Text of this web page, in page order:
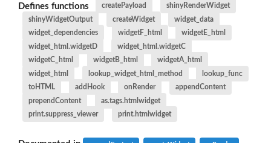
Defines functions createPayload
shinyRenderWidget
shinyWidgetOutput
createWidget
widget_data
widget_dependencies
widgetF_html
widgetE_html
widget_html.widgetD
widget_html.widgetC
widgetC_html
widgetB_html
widgetA_html
widget_html
lookup_widget_html_method
lookup_func
toHTML
addHook onRender
appendContent
prependContent
as.tags.htmlwidget
print.suppress_viewer
print.htmlwidget